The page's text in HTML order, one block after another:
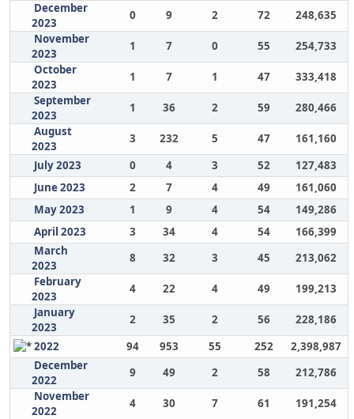
December
2023
0 9 2 72
248,635
November
2023
1 7 0 55
254,733
October
2023
1 7 1 47
333,418
September
2023
1 36 2 59
280,466
August
2023
3 232 5 47
161,160
July 2023
0 4 3 52
127,483
June 2023
2 7 4 49
161,060
May 2023
1 9 4 54
149,286
April 2023
3 34 4 54
166,399
March
2023
8 32 3 45
213,062
February
2023
4 22 4 49
199,213
January
2023
2 35 2 56
228,186
2022
94 953 55 252
2,398,987
December
2022
9 49 2 58
212,786
November
2022
4 30 7 61
191,254